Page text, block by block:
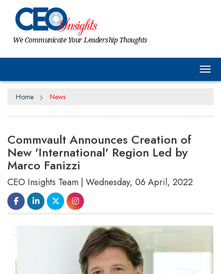
We Communicate Your Leadership Thoughts
Home News
Commvault Announces Creation of
New 'International' Region Led by
Marco Fanizzi
CEO Insights Team | Wednesday, 06 April, 2022